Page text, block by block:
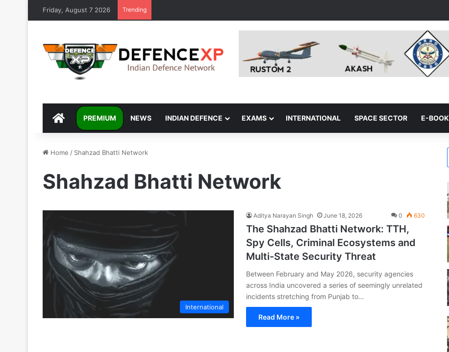
Friday, August 7 2026 Trending
DEFENCEXP
PREMIUM NEWS INDIAN DEFENCE EXAMS INTERNATIONAL SPACE SECTOR E-BOOK
Home / Shahzad Bhatti Network
Shahzad Bhatti Network
International
Aditya Narayan Singh June 18, 2026 0 630
The Shahzad Bhatti Network: TTH,
Spy Cells, Criminal Ecosystems and
Multi-State Security Threat
Between February and May 2026, security agencies
across India uncovered a series of seemingly unrelated
incidents stretching from Punjab to…
Read More »